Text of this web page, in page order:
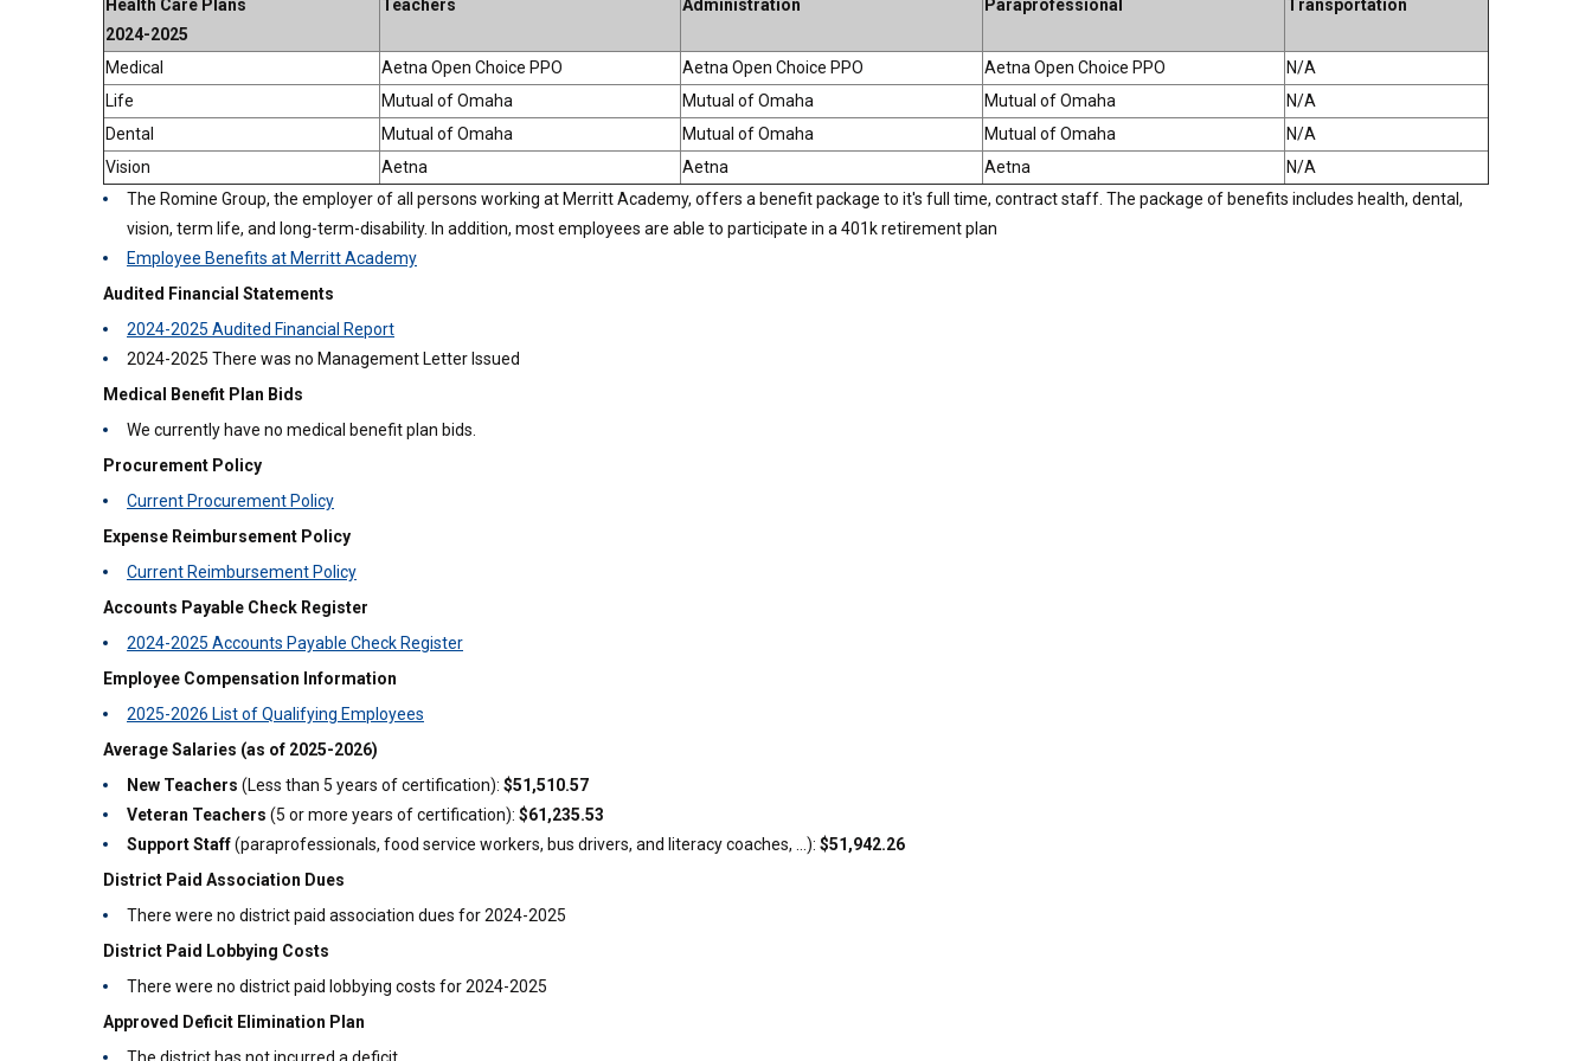
Health Care Plans
2024-2025
Teachers Administration Paraprofessional Transportation
Medical Aetna Open Choice PPO Aetna Open Choice PPO Aetna Open Choice PPO
N/A
Life
Mutual of Omaha Mutual of Omaha Mutual of Omaha
N/A
Dental
Mutual of Omaha Mutual of Omaha Mutual of Omaha
N/A
Vision
Aetna Aetna Aetna
N/A
The Romine Group, the employer of all persons working at Merritt Academy, offers a benefit package to it's full time, contract staff. The package of benefits includes health, dental,
vision, term life, and long-term-disability. In addition, most employees are able to participate in a 401k retirement plan
Employee Benefits at Merritt Academy
Audited Financial Statements
2024-2025 Audited Financial Report
2024-2025 There was no Management Letter Issued
Medical Benefit Plan Bids
We currently have no medical benefit plan bids.
Procurement Policy
Current Procurement Policy
Expense Reimbursement Policy
Current Reimbursement Policy
Accounts Payable Check Register
2024-2025 Accounts Payable Check Register
Employee Compensation Information
2025-2026 List of Qualifying Employees
Average Salaries (as of 2025-2026)
New Teachers (Less than 5 years of certification): $51,510.57
Veteran Teachers (5 or more years of certification): $61,235.53
Support Staff(paraprofessionals, food service workers, bus drivers, and literacy coaches, ...): $51,942.26
District Paid Association Dues
There were no district paid association dues for 2024-2025
District Paid Lobbying Costs
There were no district paid lobbying costs for 2024-2025
Approved Deficit Elimination Plan